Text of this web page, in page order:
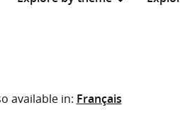
Select where to search
available in: Français